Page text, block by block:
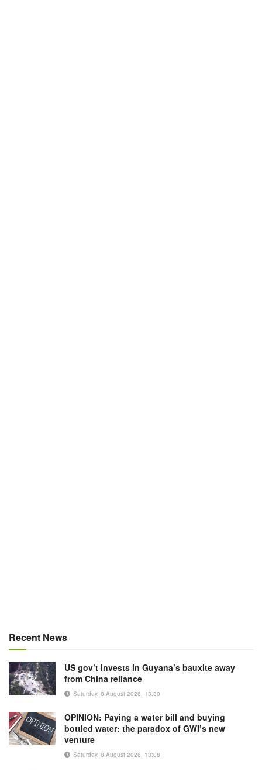
Recent News
US gov’t invests in Guyana’s bauxite away
from China reliance
Saturday, 8 August 2026, 13:30
OPINION: Paying a water bill and buying
bottled water: the paradox of GWI’s new
venture
Saturday, 8 August 2026, 13:08